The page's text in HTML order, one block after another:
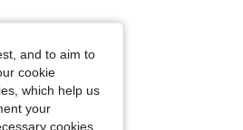
and to aim to
cookie
which help us
your
cookies